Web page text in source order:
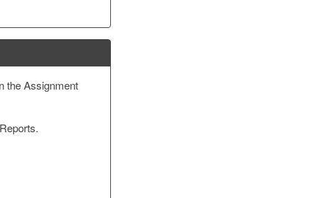
the Assignment